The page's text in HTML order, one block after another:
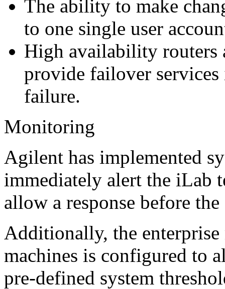
The ability to make
to one single user
High availability routers
provide failover
failure.
Monitoring
Agilent has implemented
immediately alert the iLab
allow a response before
Additionally, the
machines is configured to
pre-defined system